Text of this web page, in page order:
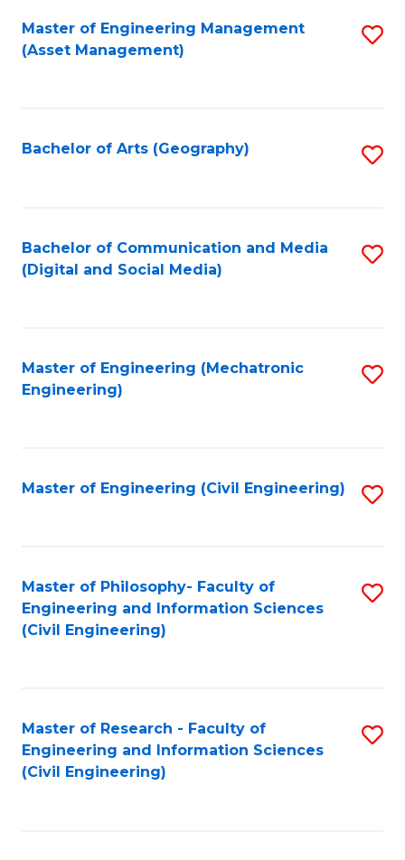
Master of Engineering Management
(Asset Management)
Bachelor of Arts (Geography)
Bachelor of Communication and Media
(Digital and Social Media)
Master of Engineering (Mechatronic
Engineering)
Master of Engineering (Civil Engineering)
Master of Philosophy- Faculty of
Engineering and Information Sciences
(Civil Engineering)
Master of Research - Faculty of
Engineering and Information Sciences
(Civil Engineering)